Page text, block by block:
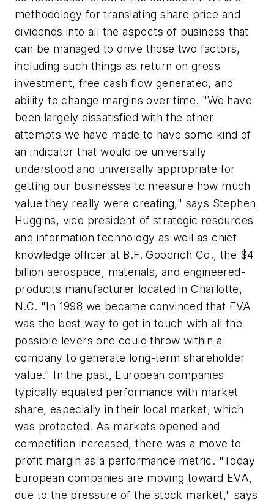
methodology for translating share price and
dividends into all the aspects of business that
can be managed to drive those two factors,
including such things as return on gross
investment, free cash flow generated, and
ability to change margins over time. "We have
been largely dissatisfied with the other
attempts we have made to have some kind of
an indicator that would be universally
understood and universally appropriate for
getting our businesses to measure how much
value they really were creating," says Stephen
Huggins, vice president of strategic resources
and information technology as well as chief
knowledge officer at B.F. Goodrich Co., the $4
billion aerospace, materials, and engineered-
products manufacturer located in Charlotte,
N.C. "In 1998 we became convinced that EVA
was the best way to get in touch with all the
possible levers one could throw within a
company to generate long-term shareholder
value." In the past, European companies
typically equated performance with market
share, especially in their local market, which
was protected. As markets opened and
competition increased, there was a move to
profit margin as a performance metric. "Today
European companies are moving toward EVA,
due to the pressure of the stock market," says